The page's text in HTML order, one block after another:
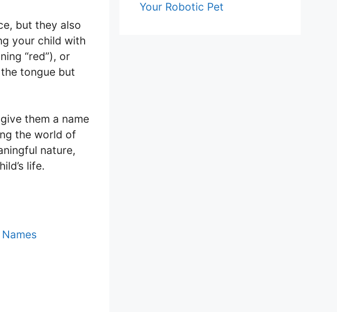
but they also
your child with
“red”), or
the tongue but
them a name
the world of
nature,
life.
Your Robotic Pet